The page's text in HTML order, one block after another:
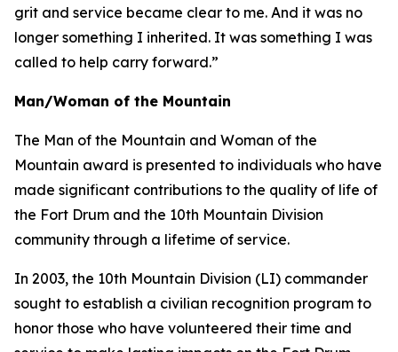
grit and service became clear to me. And it was no
longer something I inherited. It was something I was
called to help carry forward.”
Man/Woman of the Mountain
The Man of the Mountain and Woman of the
Mountain award is presented to individuals who have
made significant contributions to the quality of life of
the Fort Drum and the 10th Mountain Division
community through a lifetime of service.
In 2003, the 10th Mountain Division (LI) commander
sought to establish a civilian recognition program to
honor those who have volunteered their time and